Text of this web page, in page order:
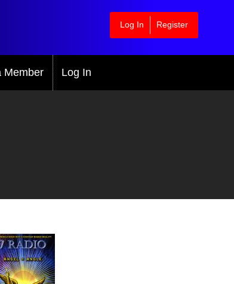
Log In Register
Member Log In